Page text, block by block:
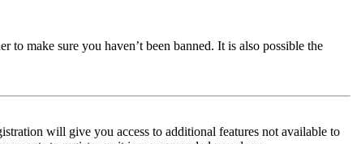
to make sure you haven’t been banned. It is also possible the
will give you access to additional features not available to